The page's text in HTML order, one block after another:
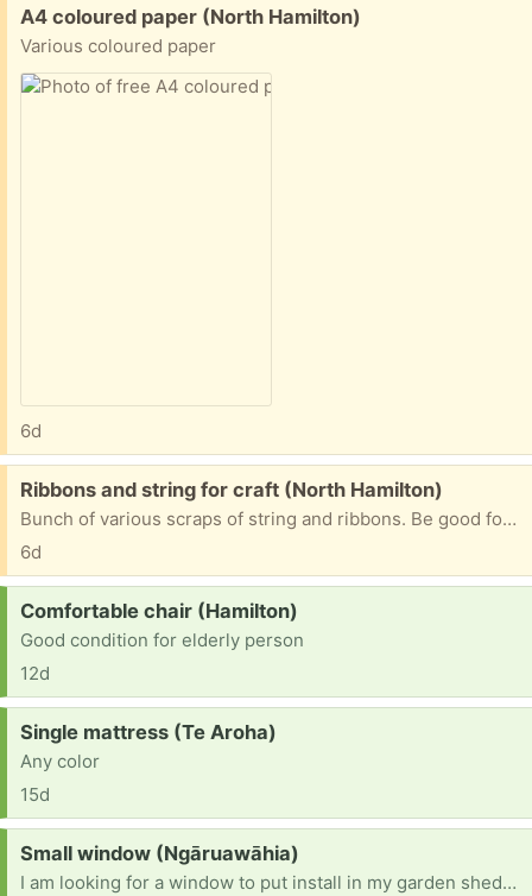
Free:
A4 coloured paper (North Hamilton)
Various coloured paper
6d
Free:
Ribbons and string for craft (North Hamilton)
Bunch of various scraps of string and ribbons. Be good for kindy crafts
6d
Request:
Comfortable chair (Hamilton)
Good condition for elderly person
12d
Request:
Single mattress (Te Aroha)
Any color
15d
Request:
Small window (Ngāruawāhia)
I am looking for a window to put install in my garden shedcthat I am building.